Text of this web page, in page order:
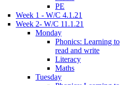
PE
Week 1 - W/C 4.1.21
Week 2- W/C 11.1.21
Monday
Phonics: Learning to
read and write
Literacy
Maths
Tuesday